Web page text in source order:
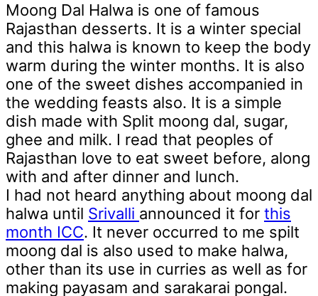
Moong Dal Halwa is one of famous
Rajasthan desserts. It is a winter special
and this halwa is known to keep the body
warm during the winter months. It is also
one of the sweet dishes accompanied in
the wedding feasts also. It is a simple
dish made with Split moong dal, sugar,
ghee and milk. I read that peoples of
Rajasthan love to eat sweet before, along
with and after dinner and lunch.
I had not heard anything about moong dal
halwa until Srivalli announced it for this
month ICC. It never occurred to me spilt
moong dal is also used to make halwa,
other than its use in curries as well as for
making payasam and sarakarai pongal.